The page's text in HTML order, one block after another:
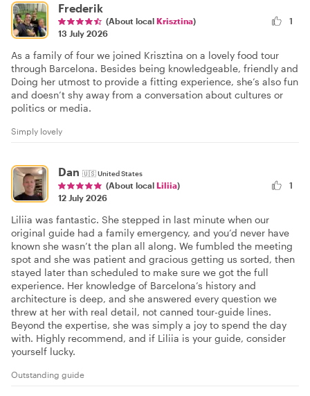
Frederik
(About local Krisztina)
13 July 2026
1
As a family of four we joined Krisztina on a lovely food tour
through Barcelona. Besides being knowledgeable, friendly and
Doing her utmost to provide a fitting experience, she’s also fun
and doesn’t shy away from a conversation about cultures or
politics or media.
Simply lovely
Dan 🇺🇸United States
(About local Liliia)
12 July 2026
1
Liliia was fantastic. She stepped in last minute when our
original guide had a family emergency, and you’d never have
known she wasn’t the plan all along. We fumbled the meeting
spot and she was patient and gracious getting us sorted, then
stayed later than scheduled to make sure we got the full
experience. Her knowledge of Barcelona’s history and
architecture is deep, and she answered every question we
threw at her with real detail, not canned tour-guide lines.
Beyond the expertise, she was simply a joy to spend the day
with. Highly recommend, and if Liliia is your guide, consider
yourself lucky.
Outstanding guide